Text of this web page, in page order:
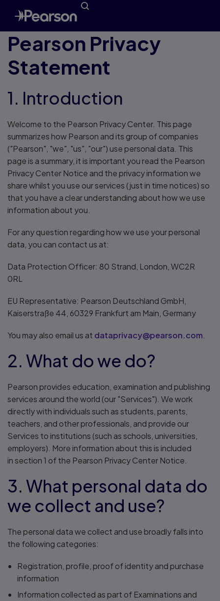
Pearson Privacy
Statement
1. Introduction
Welcome to the Pearson Privacy Center. This page
summarizes how Pearson and its group of companies
("Pearson", "we", "us", "our") use personal data. This
page is a summary, it is important you read the Pearson
Privacy Center Notice and the privacy information we
share whilst you use our services (just in time notices) so
that you have a clear understanding about how we use
information about you.
For any question regarding how we use your personal
data, you can contact us at:
Data Protection Officer: 80 Strand, London, WC2R
0RL
EU Representative: Pearson Deutschland GmbH,
Kaiserstraße 44, 60329 Frankfurt am Main, Germany
You may also email us at dataprivacy@pearson.com
2. What do we do?
Pearson provides education, examination and publishing
services around the world (our "Services"). We work
directly with individuals such as students, parents,
teachers, and other professionals, and provide our
Services to institutions (such as schools, universities,
employers). More information about this is included
in section 1 of the Pearson Privacy Center Notice.
3. What personal data do
we collect and use?
The personal data we collect and use broadly falls into
the following categories:
Registration, profile, proof of identity and purchase
information
Information collected as part of Examinations and